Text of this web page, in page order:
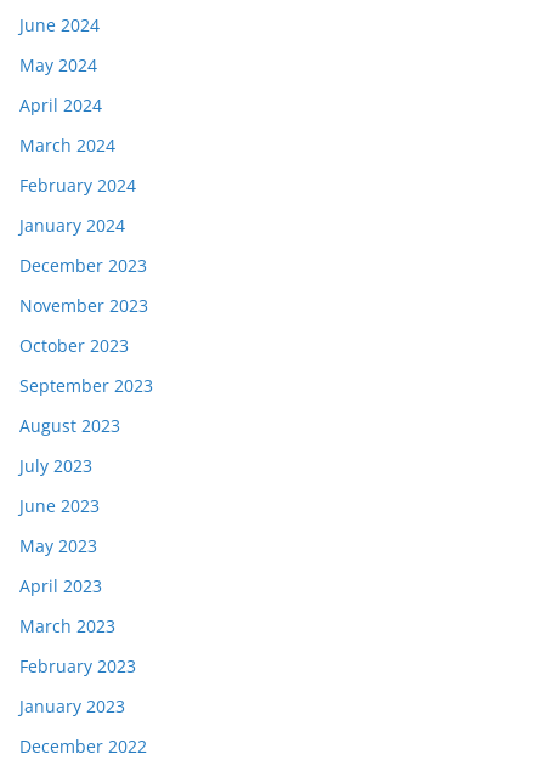
June 2024
May 2024
April 2024
March 2024
February 2024
January 2024
December 2023
November 2023
October 2023
September 2023
August 2023
July 2023
June 2023
May 2023
April 2023
March 2023
February 2023
January 2023
December 2022